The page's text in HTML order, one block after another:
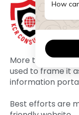
More than three
used to frame it
information
Best efforts are
How